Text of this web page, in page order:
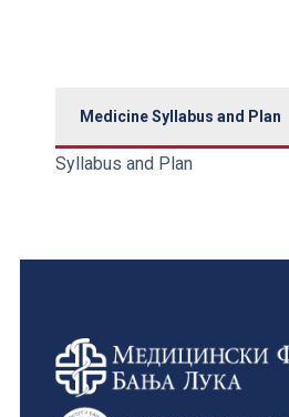
Medicine Syllabus and Plan
Syllabus and Plan